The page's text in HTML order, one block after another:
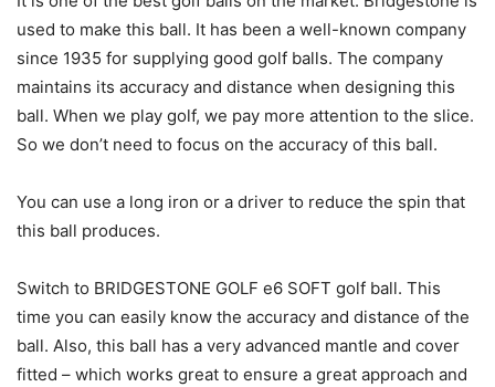
used to make this ball. It has been a well-known company
since 1935 for supplying good golf balls. The company
maintains its accuracy and distance when designing this
ball. When we play golf, we pay more attention to the slice.
So we don’t need to focus on the accuracy of this ball.
You can use a long iron or a driver to reduce the spin that
this ball produces.
Switch to BRIDGESTONE GOLF e6 SOFT golf ball. This
time you can easily know the accuracy and distance of the
ball. Also, this ball has a very advanced mantle and cover
fitted – which works great to ensure a great approach and